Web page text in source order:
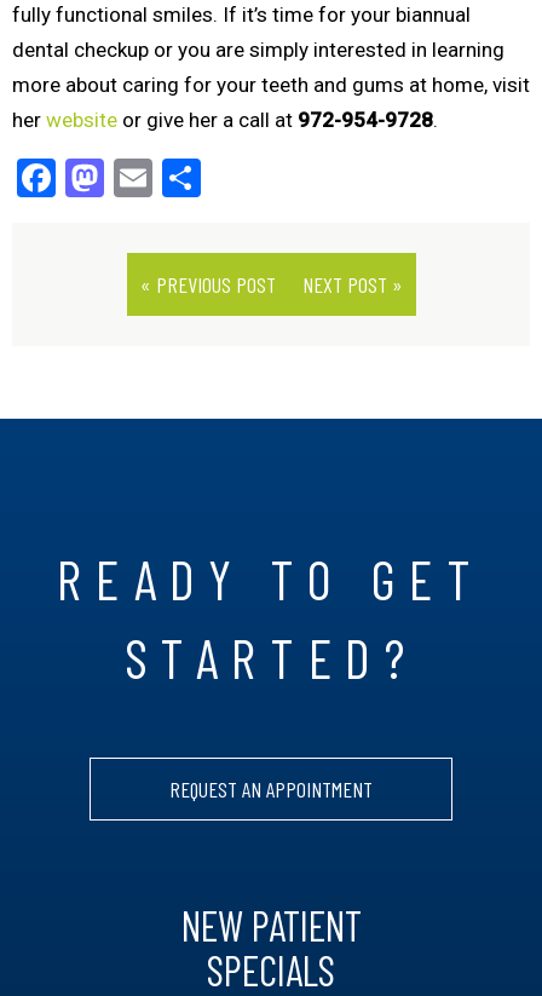
fully functional smiles. If it’s time for your biannual
dental checkup or you are simply interested in learning
more about caring for your teeth and gums at home, visit
her website or give her a call at 972-954-9728.
Facebook
Mastodon
Email
« PREVIOUS POST NEXT POST »
READY TO GET
STARTED?
REQUEST AN APPOINTMENT
NEW PATIENT
SPECIALS